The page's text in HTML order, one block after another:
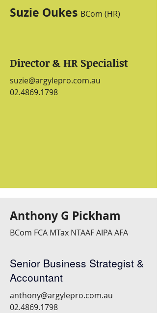
Suzie Oukes BCom (HR)
Director & HR Specialist
suzie@argylepro.com.au
02.4869.1798
Anthony G Pickham
BCom FCA MTax NTAAF AIPA AFA
Senior Business Strategist &
Accountant
anthony@argylepro.com.au
02.4869.1798